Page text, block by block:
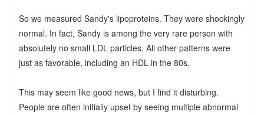
So we measured Sandy's lipoproteins. They were shockingly
normal. In fact, Sandy is among the very rare person with
absolutely no small LDL particles. All other patterns were
just as favorable, including an HDL in the 80s.
This may seem like good news, but I find it disturbing.
People are often initially upset by seeing multiple abnormal